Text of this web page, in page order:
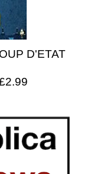
D'ETAT